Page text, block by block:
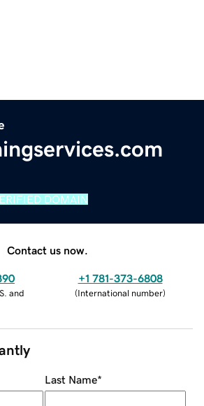
DOMAIN
Contact us now.
and
+1 781-373-6808
(International number)
Last Name*